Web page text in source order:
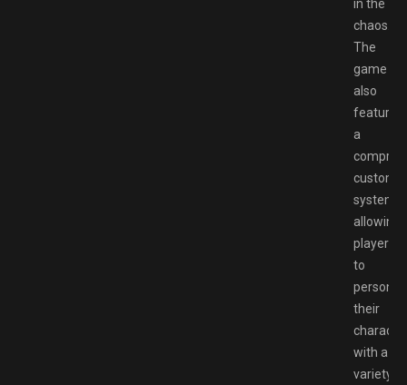
in the
chaos.
The
game
also
features
a
system,
allowing
players
to
their
with a
variety